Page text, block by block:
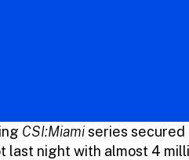
CSI:Miamiseries secured
last night with almost 4